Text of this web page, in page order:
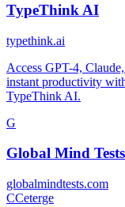
TypeThink AI
typethink.ai
Access GPT-4,
instant productivity
TypeThink AI.
G
Global Mind Tests
globalmindtests.com
CCeterge